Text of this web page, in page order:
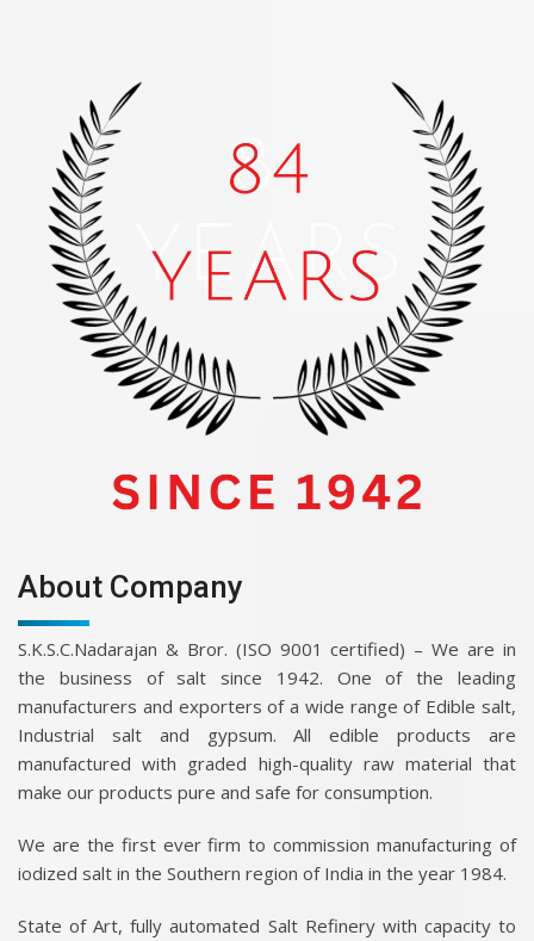
About Company
S.K.S.C.Nadarajan & Bror. (ISO 9001 certified) – We are in
the business of salt since 1942. One of the leading
manufacturers and exporters of a wide range of Edible salt,
Industrial salt and gypsum. All edible products are
manufactured with graded high-quality raw material that
make our products pure and safe for consumption.
We are the first ever firm to commission manufacturing of
iodized salt in the Southern region of India in the year 1984.
State of Art, fully automated Salt Refinery with capacity to